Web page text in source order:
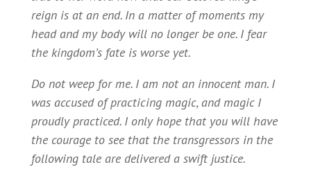
reign is at an end. In a matter of moments my
head and my body will no longer be one. I fear
the kingdom’s fate is worse yet.
Do not weep for me. I am not an innocent man. I
was accused of practicing magic, and magic I
proudly practiced. I only hope that you will have
the courage to see that the transgressors in the
following tale are delivered a swift justice.